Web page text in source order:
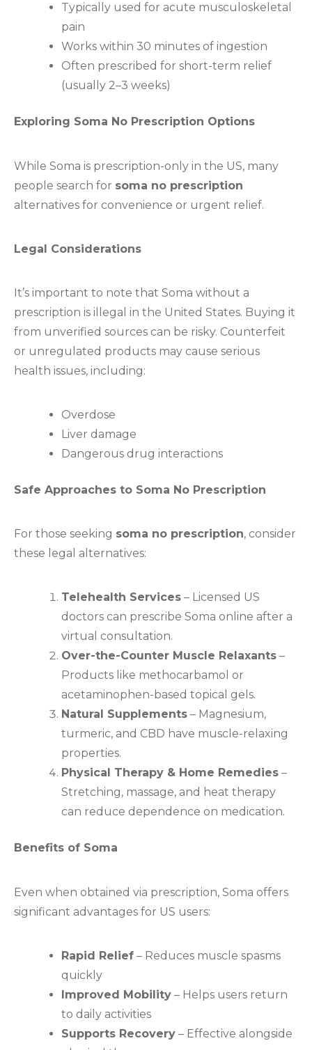
Typically used for acute musculoskeletal
pain
Works within 30 minutes of ingestion
Often prescribed for short-term relief
(usually 2–3 weeks)
Exploring Soma No Prescription Options
While Soma is prescription-only in the US, many
people search for soma no prescription
alternatives for convenience or urgent relief.
Legal Considerations
It’s important to note that Soma without a
prescription is illegal in the United States. Buying it
from unverified sources can be risky. Counterfeit
or unregulated products may cause serious
health issues, including:
Overdose
Liver damage
Dangerous drug interactions
Safe Approaches to Soma No Prescription
For those seeking soma no prescription, consider
these legal alternatives:
Telehealth Services – Licensed US
doctors can prescribe Soma online after a
virtual consultation.
Over-the-Counter Muscle Relaxants –
Products like methocarbamol or
acetaminophen-based topical gels.
Natural Supplements – Magnesium,
turmeric, and CBD have muscle-relaxing
properties.
Physical Therapy & Home Remedies –
Stretching, massage, and heat therapy
can reduce dependence on medication.
Benefits of Soma
Even when obtained via prescription, Soma offers
significant advantages for US users:
Rapid Relief – Reduces muscle spasms
quickly
Improved Mobility – Helps users return
to daily activities
Supports Recovery – Effective alongside